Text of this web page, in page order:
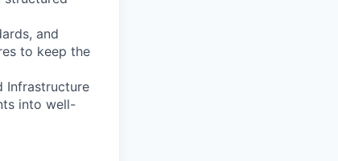
and
to keep the
Infrastructure
into well-